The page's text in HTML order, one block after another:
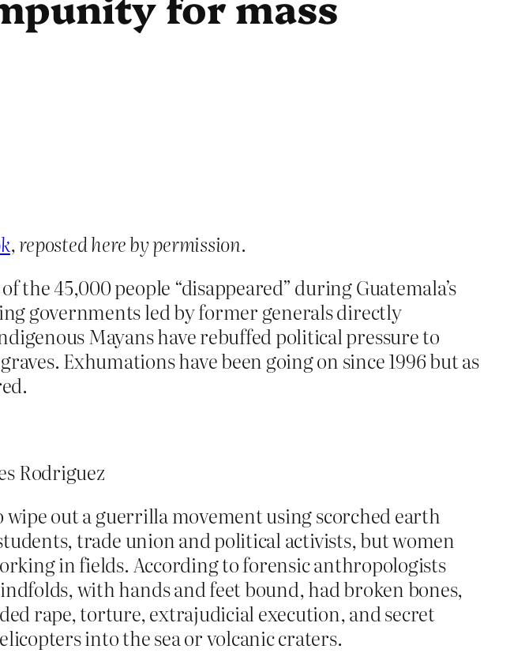
, reposted here by permission.
45,000 people “disappeared” during Guatemala’s
governments led by former generals directly
Mayans have rebuffed political pressure to
Exhumations have been going on since 1996 but as
Rodriguez
out a guerrilla movement using scorched earth
trade union and political activists, but women
in fields. According to forensic anthropologists
with hands and feet bound, had broken bones,
rape, torture, extrajudicial execution, and secret
into the sea or volcanic craters.